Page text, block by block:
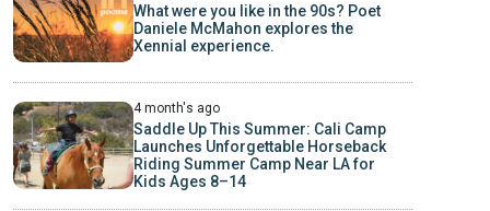
What were you like in the 90s? Poet
Daniele McMahon explores the
Xennial experience.
4 month's ago
Saddle Up This Summer: Cali Camp
Launches Unforgettable Horseback
Riding Summer Camp Near LA for
Kids Ages 8–14